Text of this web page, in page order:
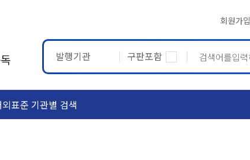
회원가입
발행기관 구판포함
외표준 기관별 검색